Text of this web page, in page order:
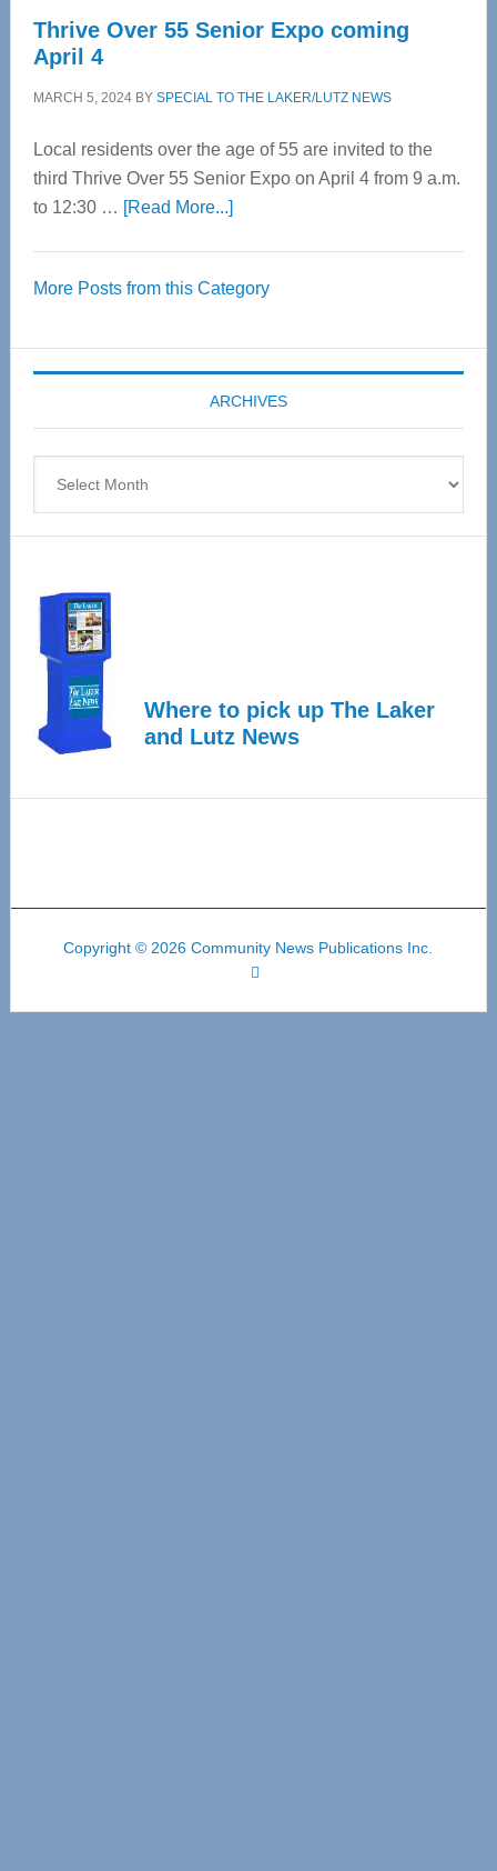
Thrive Over 55 Senior Expo coming
April 4
MARCH 5, 2024BY SPECIAL TO THE LAKER/LUTZ NEWS
Local residents over the age of 55 are invited to the
third Thrive Over 55 Senior Expo on April 4 from 9 a.m.
to 12:30 … [Read More...]about
55
Expo
coming
April
More Posts from this Category
ARCHIVES
Where to pick up The Laker
and Lutz News
Copyright © 2026 Community News Publications Inc.
